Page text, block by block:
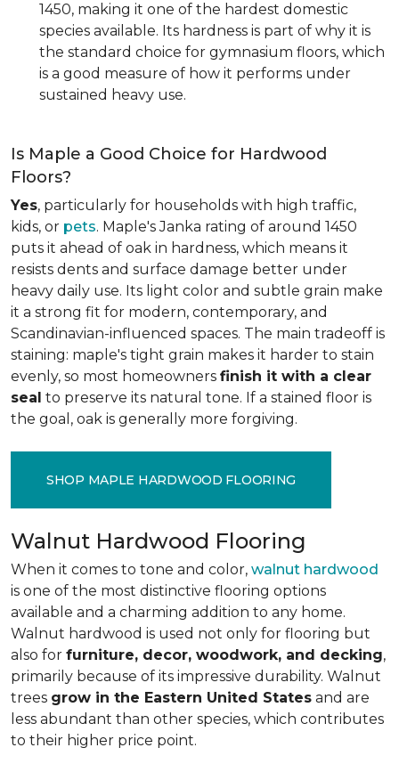
1450, making it one of the hardest domestic
species available. Its hardness is part of why it is
the standard choice for gymnasium floors, which
is a good measure of how it performs under
sustained heavy use.
Is Maple a Good Choice for Hardwood
Floors?
Yes, particularly for households with high traffic,
kids, or pets. Maple's Janka rating of around 1450
puts it ahead of oak in hardness, which means it
resists dents and surface damage better under
heavy daily use. Its light color and subtle grain make
it a strong fit for modern, contemporary, and
Scandinavian-influenced spaces. The main tradeoff is
staining: maple's tight grain makes it harder to stain
evenly, so most homeowners finish it with a clear
seal to preserve its natural tone. If a stained floor is
the goal, oak is generally more forgiving.
SHOP MAPLE HARDWOOD FLOORING
Walnut Hardwood Flooring
When it comes to tone and color, walnut hardwood
is one of the most distinctive flooring options
available and a charming addition to any home.
Walnut hardwood is used not only for flooring but
also for furniture, decor, woodwork, and decking,
primarily because of its impressive durability. Walnut
trees grow in the Eastern United States and are
less abundant than other species, which contributes
to their higher price point.